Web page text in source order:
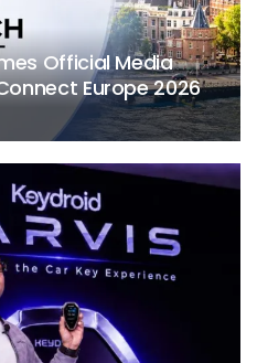
Official Media
Europe 2026